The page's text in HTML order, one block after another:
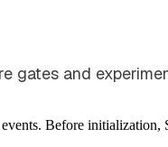
gates and
Before